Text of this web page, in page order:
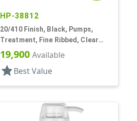
HP-38812
20/410 Finish, Black, Pumps,
Treatment, Fine Ribbed, Clear
Hood, 3 9/16" DT
19,900 Available
star Best Value